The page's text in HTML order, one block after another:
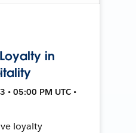
in
• 05:00 PM UTC •
loyalty